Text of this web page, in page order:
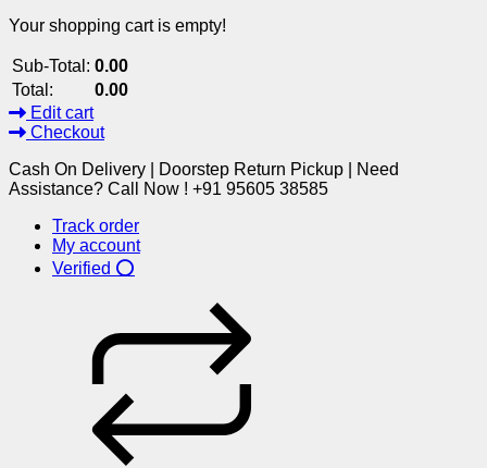
Your shopping cart is empty!
Sub-Total: 0.00
Total:
0.00
Edit cart
Checkout
Cash On Delivery | Doorstep Return Pickup | Need
Assistance? Call Now ! +91 95605 38585
Track order
My account
Verified ⭕